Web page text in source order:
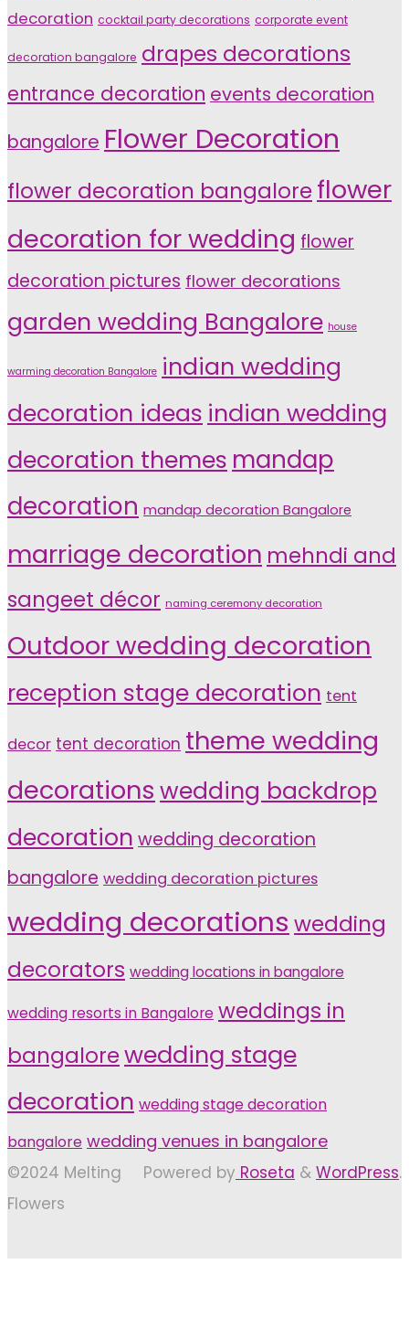
decoration cocktail party decorations corporate event
decoration bangalore drapes decorations
entrance decoration events decoration
bangalore Flower Decoration
flower decoration bangaloreflower
decoration for wedding flower
decoration pictures flower decorations
garden wedding Bangalore house
warming decoration Bangalore indian wedding
decoration ideas indian wedding
decoration themes mandap
decoration mandap decoration Bangalore
marriage decoration mehndi and
sangeet décor naming ceremony decoration
Outdoor wedding decoration
reception stage decoration tent
decor tent decoration theme wedding
decorations wedding backdrop
decoration wedding decoration
bangalore wedding decoration pictures
wedding decorations wedding
decorators wedding locations in bangalore
wedding resorts in Bangalore weddings in
bangalorewedding stage
decoration wedding stage decoration
bangalore wedding venues in bangalore
Powered by Roseta & WordPress.
©2024 Melting
Flowers